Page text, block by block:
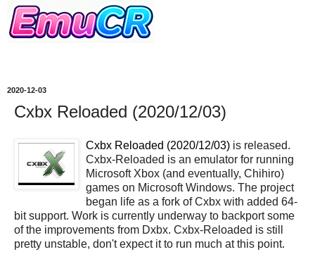
2020-12-03
Cxbx Reloaded (2020/12/03)
Cxbx Reloaded (2020/12/03) is released.
Cxbx-Reloaded is an emulator for running
Microsoft Xbox (and eventually, Chihiro)
games on Microsoft Windows. The project
began life as a fork of Cxbx with added 64-
bit support. Work is currently underway to backport some
of the improvements from Dxbx. Cxbx-Reloaded is still
pretty unstable, don't expect it to run much at this point.